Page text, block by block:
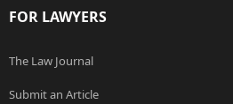
FOR LAWYERS
The Law Journal
Submit an Article